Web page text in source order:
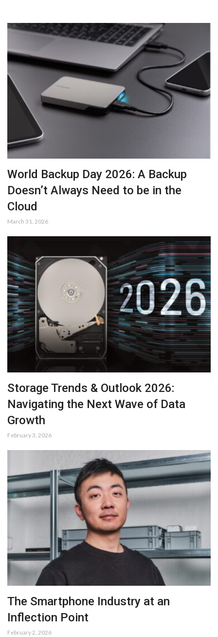
World Backup Day 2026: A Backup
Doesn’t Always Need to be in the
Cloud
March 31, 2026
Storage Trends & Outlook 2026:
Navigating the Next Wave of Data
Growth
February 3, 2026
The Smartphone Industry at an
Inflection Point
February 2, 2026